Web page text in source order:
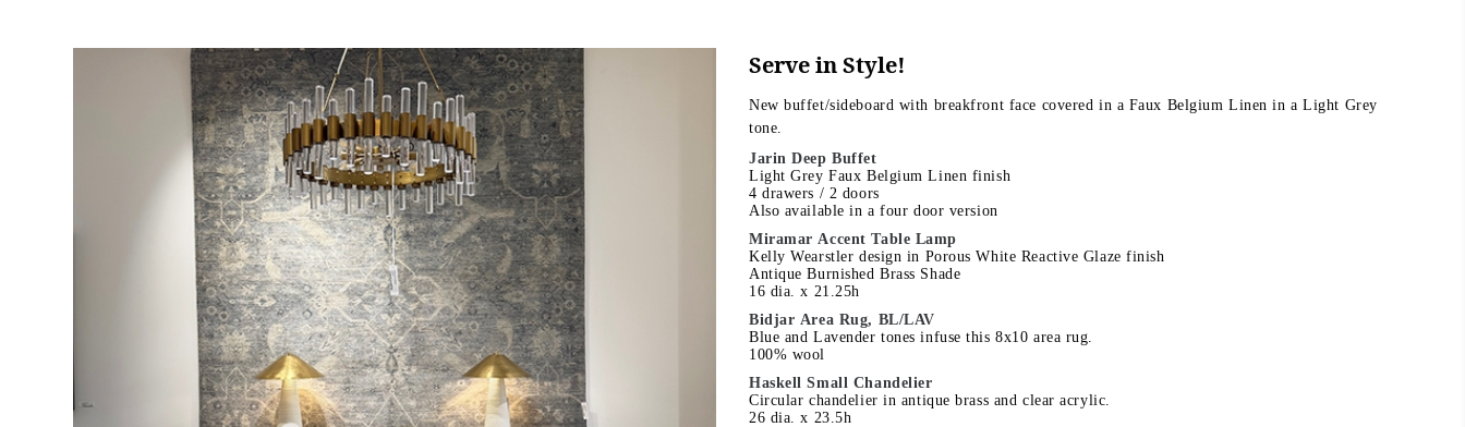
Serve in Style!
New buffet/sideboard with breakfront face covered in a Faux Belgium Linen in a Light Grey
tone.
Jarin Deep Buffet
Light Grey Faux Belgium Linen finish
4 drawers / 2 doors
Also available in a four door version
Miramar Accent Table Lamp
Kelly Wearstler design in Porous White Reactive Glaze finish
Antique Burnished Brass Shade
16 dia. x 21.25h
Bidjar Area Rug, BL/LAV
Blue and Lavender tones infuse this 8x10 area rug.
100% wool
Haskell Small Chandelier
Circular chandelier in antique brass and clear acrylic.
26 dia. x 23.5h